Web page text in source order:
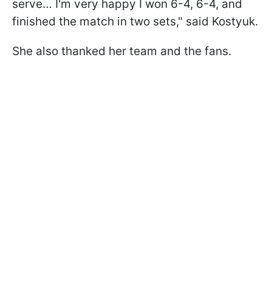
serve… I'm very happy I won 6-4, 6-4, and
finished the match in two sets," said Kostyuk.
She also thanked her team and the fans.